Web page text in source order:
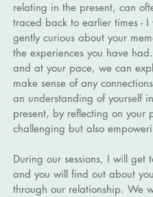
relating in the present, can
traced back to earlier times - I
gently curious about your
the experiences you have
and at your pace, we can
make sense of any
an understanding of yourself
present, by reflecting on your
challenging but also
During our sessions, I will get
and you will find out about
through our relationship. We